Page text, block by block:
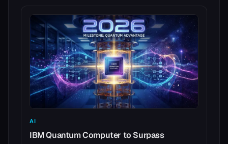
AI
IBM Quantum Computer to Surpass